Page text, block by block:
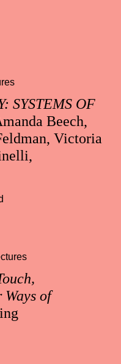
SYSTEMS OF
Beech,
Victoria
Ways of